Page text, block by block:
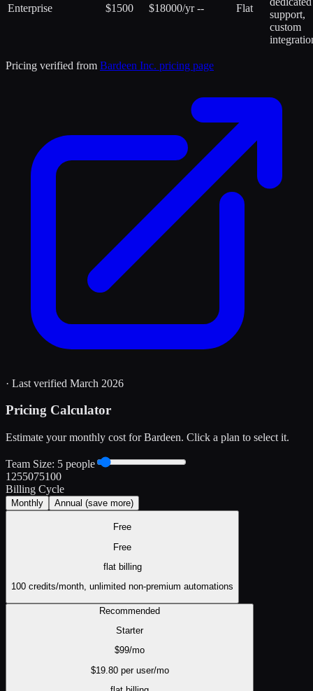
Enterprise $1500 $18000/yr -- Flat
support,
custom
Pricing verified from Bardeen Inc. pricing page
· Last verified March 2026
Pricing Calculator
Estimate your monthly cost forBardeen. Click a plan to select it.
Team Size: 5 people
1 255075100
Billing Cycle
Monthly Annual (save more)
Free
Free
flatbilling
100 credits/month, unlimited non-premium automations
Recommended
Starter
$99/mo
$19.80per user/mo